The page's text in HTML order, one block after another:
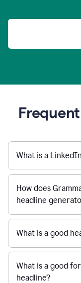
What is a
How does
headline
What is a good
What is a good
headline?